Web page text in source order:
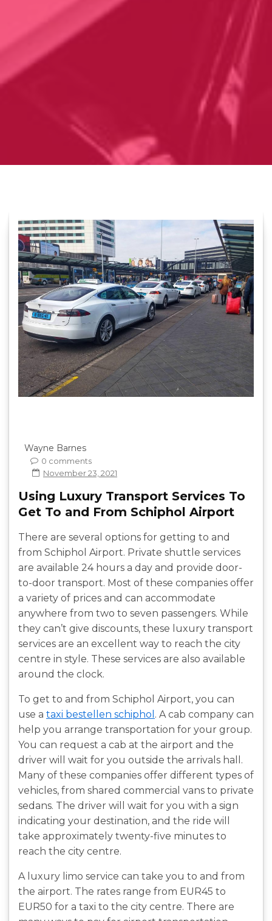
Wayne Barnes
0 comments
November 23, 2021
Using Luxury Transport Services To
Get To and From Schiphol Airport
There are several options for getting to and
from Schiphol Airport. Private shuttle services
are available 24 hours a day and provide door-
to-door transport. Most of these companies offer
a variety of prices and can accommodate
anywhere from two to seven passengers. While
they can’t give discounts, these luxury transport
services are an excellent way to reach the city
centre in style. These services are also available
around the clock.
To get to and from Schiphol Airport, you can
use a taxi bestellen schiphol . A cab company can
help you arrange transportation for your group.
You can request a cab at the airport and the
driver will wait for you outside the arrivals hall.
Many of these companies offer different types of
vehicles, from shared commercial vans to private
sedans. The driver will wait for you with a sign
indicating your destination, and the ride will
take approximately twenty-five minutes to
reach the city centre.
A luxury limo service can take you to and from
the airport. The rates range from EUR45 to
EUR50 for a taxi to the city centre. There are